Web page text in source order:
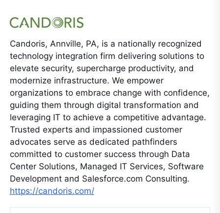
Candoris, Annville, PA, is a nationally recognized
technology integration firm delivering solutions to
elevate security, supercharge productivity, and
modernize infrastructure. We empower
organizations to embrace change with confidence,
guiding them through digital transformation and
leveraging IT to achieve a competitive advantage.
Trusted experts and impassioned customer
advocates serve as dedicated pathfinders
committed to customer success through Data
Center Solutions, Managed IT Services, Software
Development and Salesforce.com Consulting.
https://candoris.com/